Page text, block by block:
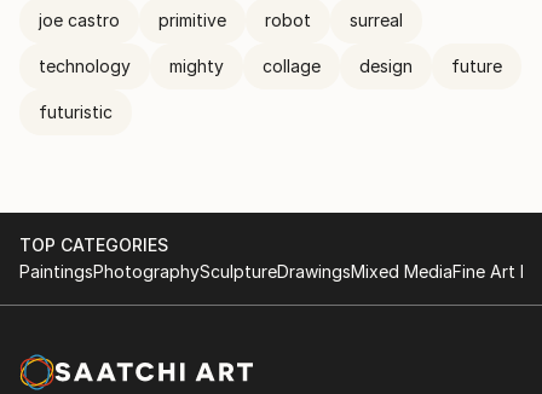
joe castro primitive robot surreal
technology mighty collage design future
futuristic
TOP CATEGORIES
PaintingsPhotographySculptureDrawingsMixed MediaFine Art